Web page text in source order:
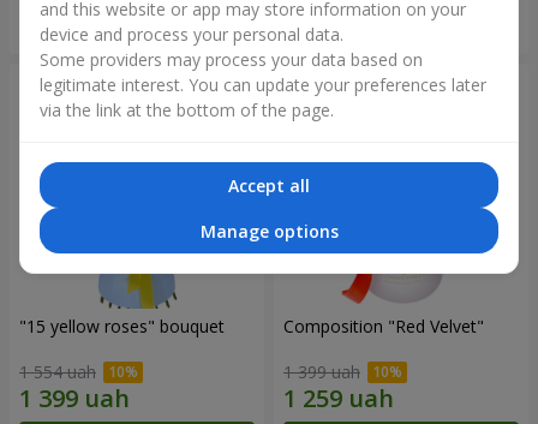
Order
"15 yellow roses" bouquet
1 554 uah
Composition "Red Velvet"
1 399 uah
and this website or app may store information on your
device and process your personal data.
Some providers may process your data based on
legitimate interest. You can update your preferences later
via the link at the bottom of the page.
Accept all
Manage options